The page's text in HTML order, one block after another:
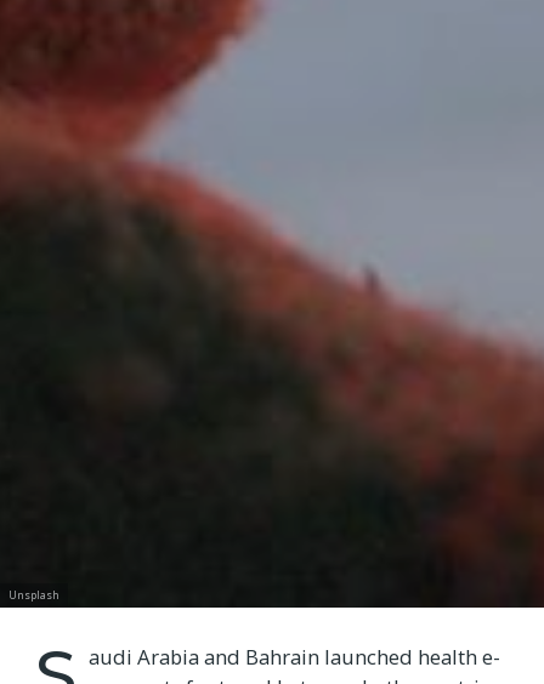
Unsplash
audi Arabia and Bahrain launched health e-